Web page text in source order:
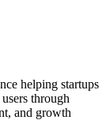
helping startups
through
and growth